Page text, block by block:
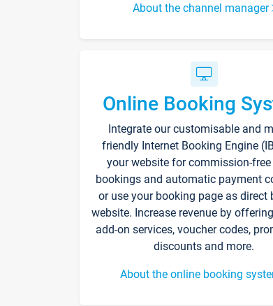
About the channel manager
Online Booking
Integrate our customisable and
friendly Internet Booking Engine
your website for commission-
bookings and automatic payment
or use your booking page as direct
website. Increase revenue by
add-on services, voucher codes,
discounts and more.
About the online booking